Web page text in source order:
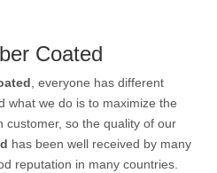
Coated
, everyone has different
what we do is to maximize the
customer, so the quality of our
has been well received by many
reputation in many countries.